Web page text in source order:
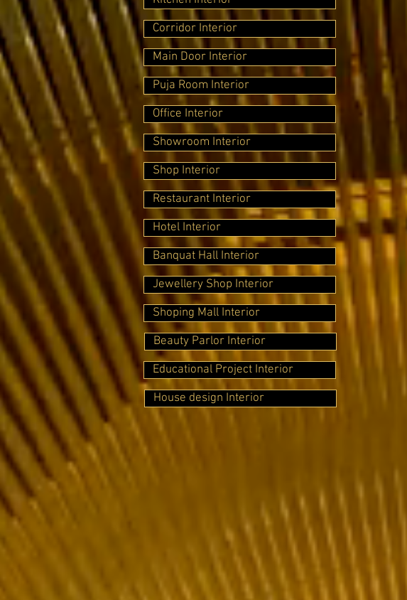
Corridor Interior
Main Door Interior
Puja Room Interior
Office Interior
Showroom Interior
Shop Interior
Restaurant Interior
Hotel Interior
Banquat Hall Interior
Jewellery Shop Interior
Shoping Mall Interior
Beauty Parlor Interior
Educational Project Interior
House design Interior